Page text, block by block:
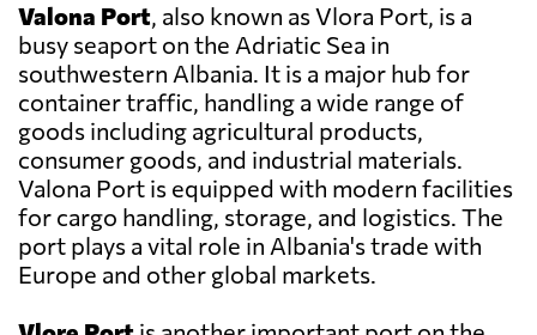
Valona Port, also known as Vlora Port, is a
busy seaport on the Adriatic Sea in
southwestern Albania. It is a major hub for
container traffic, handling a wide range of
goods including agricultural products,
consumer goods, and industrial materials.
Valona Port is equipped with modern facilities
for cargo handling, storage, and logistics. The
port plays a vital role in Albania's trade with
Europe and other global markets.